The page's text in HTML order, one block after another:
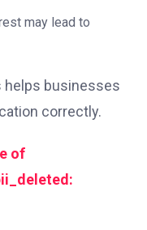
may lead to
helps businesses
correctly.
of